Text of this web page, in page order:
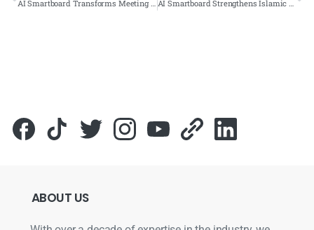
AI Smartboard Transforms Meeting Rooms at Yayasan Terengganu AI Smartboard Strengthens Islamic Education Across Sabah for JHEAINS
ABOUT US